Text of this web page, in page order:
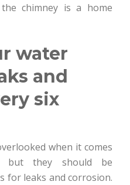
chimney is a home
water
and
six
when it comes
but they should be
for leaks and corrosion.